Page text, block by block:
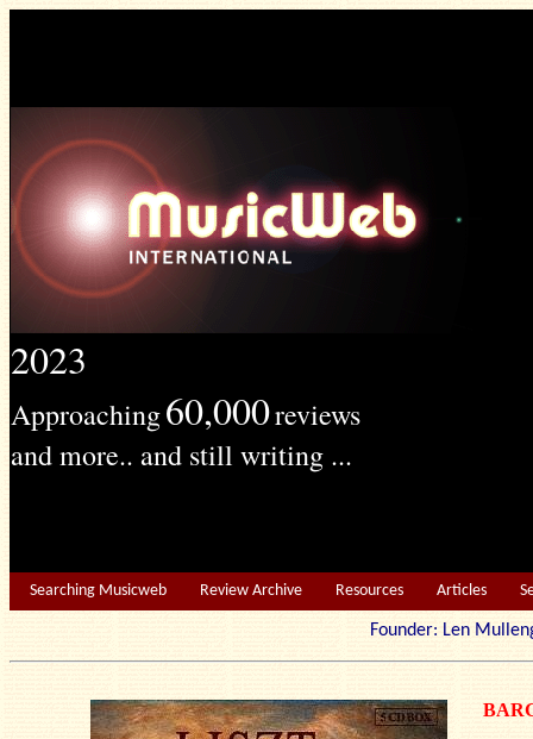
2023
Approaching60,000reviews
and more.. and still writing ...
Searching Musicweb Review Archive Resources Articles
Founder: Len